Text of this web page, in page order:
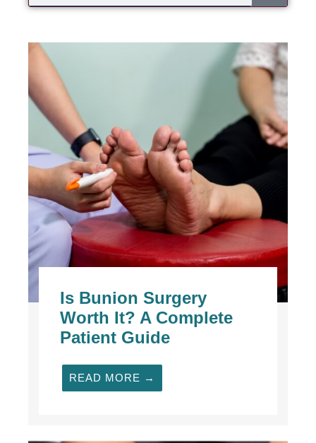
Is Bunion Surgery
Worth It? A Complete
Patient Guide
READ MORE →